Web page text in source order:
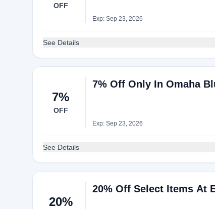
OFF
Exp: Sep 23, 2026
See Details
7%
OFF
7% Off Only In Omaha
Exp: Sep 23, 2026
See Details
20%
20% Off Select Items At